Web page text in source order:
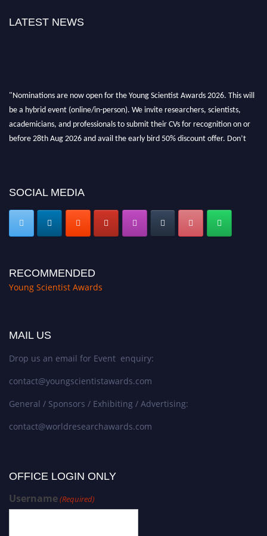
LATEST NEWS
"Nominations are now open for the Young Scientist Awards 2026. This will
be a hybrid event (online/in-person). We invite researchers, scientists,
academicians, and professionals to submit their CVs for recognition on or
before 28th Aug 2026 and avail the early bird 50% discount offer. Don’t
SOCIAL MEDIA
RECOMMENDED
Young Scientist Awards
MAIL US
Drop us an email for Event enquiry:
contact@youngscientistawards.com
General / Sponsors / Exhibiting / Advertising:
contact@worldresearchawards.com
OFFICE LOGIN ONLY
Username(Required)